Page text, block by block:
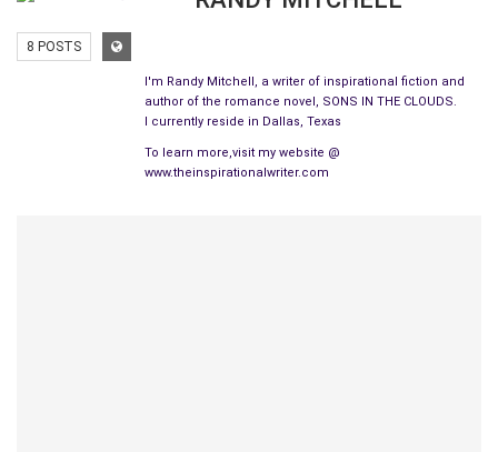
8 POSTS
I'm Randy Mitchell, a writer of inspirational fiction and
author of the romance novel, SONS IN THE CLOUDS.
I currently reside in Dallas, Texas
To learn more,visit my website @
www.theinspirationalwriter.com